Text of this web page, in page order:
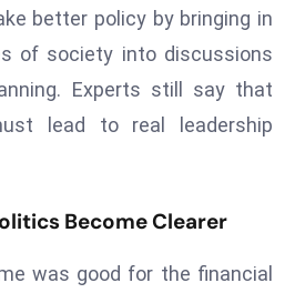
e
r
a
n
y
better policy by bringing in
of society into discussions
Experts still say that
lead to real leadership
Become Clearer
was good for the financial